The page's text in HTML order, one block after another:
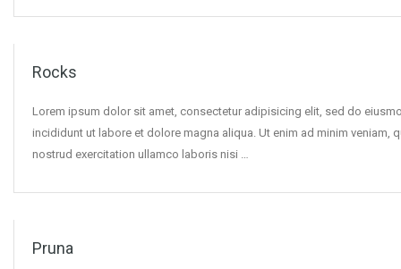
Rocks
Lorem ipsum dolor sit amet, consectetur adipisicing elit, sed do
incididunt ut labore et dolore magna aliqua. Ut enim ad minim veniam,
nostrud exercitation ullamco laboris nisi …
Pruna